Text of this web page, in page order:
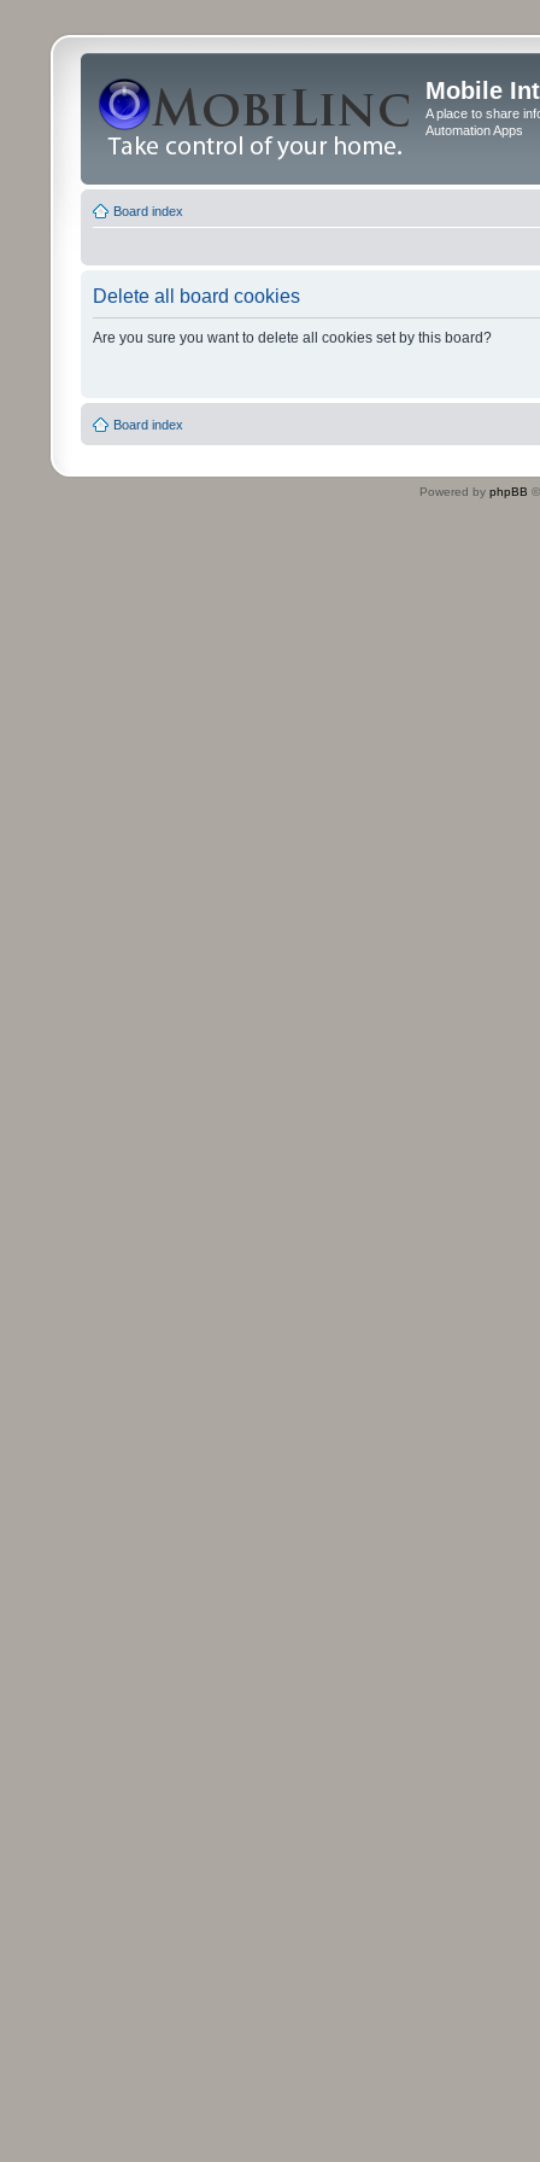
Mobile
A place to share
Automation Apps
Board index
Delete all board cookies
Are you sure you want to delete all cookies set by this board?
Board index
Powered by phpBB